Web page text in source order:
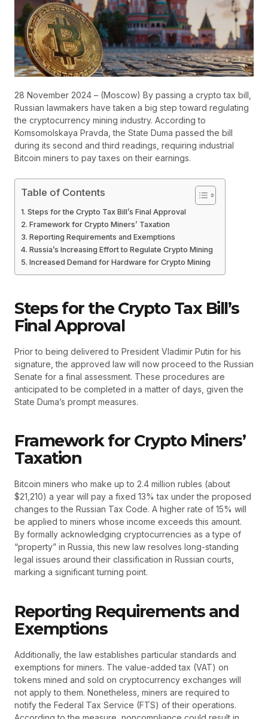
28 November 2024 – (Moscow) By passing a crypto tax bill,
Russian lawmakers have taken a big step toward regulating
the cryptocurrency mining industry. According to
Komsomolskaya Pravda, the State Duma passed the bill
during its second and third readings, requiring industrial
Bitcoin miners to pay taxes on their earnings.
Table of Contents
Steps for the Crypto Tax Bill’s Final Approval
Framework for Crypto Miners’ Taxation
Reporting Requirements and Exemptions
Russia’s Increasing Effort to Regulate Crypto Mining
Increased Demand for Hardware for Crypto Mining
Steps for the Crypto Tax Bill’s
Final Approval
Prior to being delivered to President Vladimir Putin for his
signature, the approved law will now proceed to the Russian
Senate for a final assessment. These procedures are
anticipated to be completed in a matter of days, given the
State Duma’s prompt measures.
Framework for Crypto Miners’
Taxation
Bitcoin miners who make up to 2.4 million rubles (about
$21,210) a year will pay a fixed 13% tax under the proposed
changes to the Russian Tax Code. A higher rate of 15% will
be applied to miners whose income exceeds this amount.
By formally acknowledging cryptocurrencies as a type of
“property” in Russia, this new law resolves long-standing
legal issues around their classification in Russian courts,
marking a significant turning point.
Reporting Requirements and
Exemptions
Additionally, the law establishes particular standards and
exemptions for miners. The value-added tax (VAT) on
tokens mined and sold on cryptocurrency exchanges will
not apply to them. Nonetheless, miners are required to
notify the Federal Tax Service (FTS) of their operations.